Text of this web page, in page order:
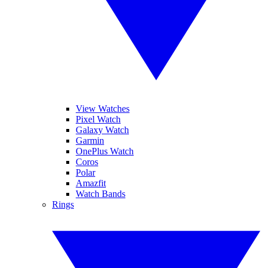
View Watches
Pixel Watch
Galaxy Watch
Garmin
OnePlus Watch
Coros
Polar
Amazfit
Watch Bands
Rings